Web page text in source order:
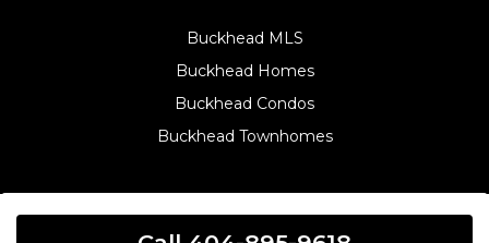
Buckhead MLS
Buckhead Homes
Buckhead Condos
Buckhead Townhomes